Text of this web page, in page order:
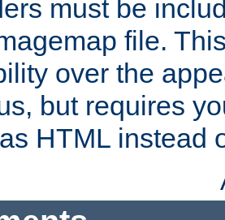
must be
file.
over the
but requires
HTML instead